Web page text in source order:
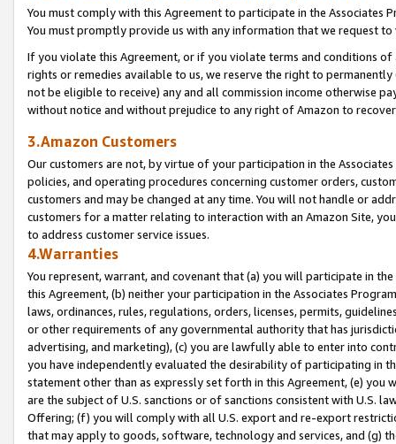
You must comply with this Agreement to participate in the Associates
You must promptly provide us with any information that we request
If you violate this Agreement, or if you violate terms and conditions
rights or remedies available to us, we reserve the right to
not be eligible to receive) any and all commission income otherwise
without notice and without prejudice to any right of Amazon to
3.Amazon Customers
Our customers are not, by virtue of your participation in the
policies, and operating procedures concerning customer orders,
customers and may be changed at any time. You will not handle or
customers for a matter relating to interaction with an Amazon Site,
to address customer service issues.
4.Warranties
You represent, warrant, and covenant that (a) you will participate in
this Agreement, (b) neither your participation in the Associates
laws, ordinances, rules, regulations, orders, licenses, permits,
or other requirements of any governmental authority that has
advertising, and marketing), (c) you are lawfully able to enter into
you have independently evaluated the desirability of participating in
statement other than as expressly set forth in this Agreement, (e)
are the subject of U.S. sanctions or of sanctions consistent with U.S.
Offering; (f) you will comply with all U.S. export and re-export
that may apply to goods, software, technology and services, and (g)